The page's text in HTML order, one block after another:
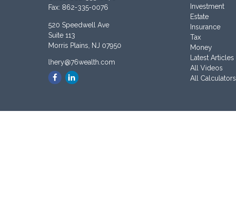
Fax: 862-335-0076
520 Speedwell Ave
Suite 113
Morris Plains,
NJ 07950
lhery@76wealth.com
Investment
Estate
Insurance
Tax
Money
Latest Articles
All Videos
All Calculators